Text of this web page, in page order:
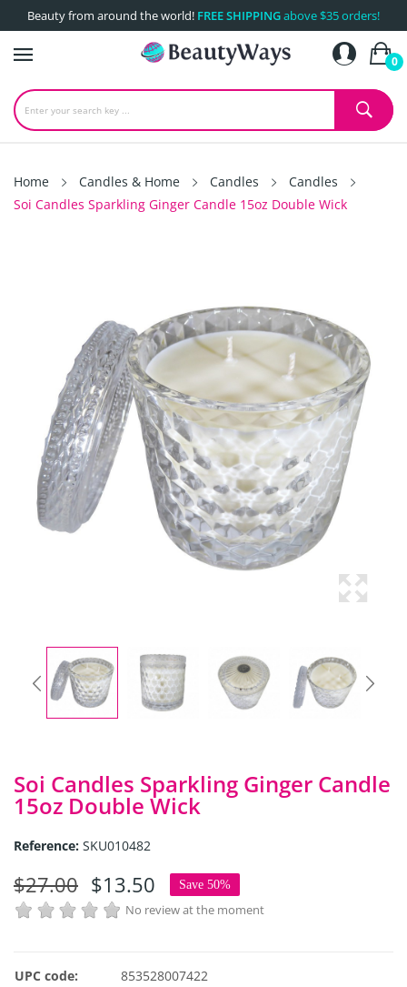
Beauty from around the world! FREE SHIPPINGabove $35 orders!
0
Home Candles & Home Candles
Candles
Soi Candles Sparkling Ginger Candle 15oz Double Wick
Soi Candles Sparkling Ginger Candle
15oz Double Wick
Reference: SKU010482
$27.00 $13.50 Save 50%
No review at the moment
UPC code:
853528007422